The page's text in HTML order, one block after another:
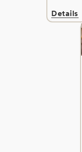
Details